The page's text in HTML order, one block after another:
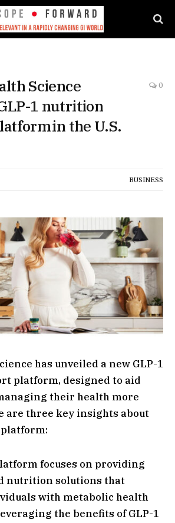
Science
1 nutrition
in the U.S.
0
BUSINESS
has unveiled a new GLP-1
platform, designed to aid
their health more
are three key insights about
focuses on providing
nutrition solutions that
with metabolic health
the benefits of GLP-1